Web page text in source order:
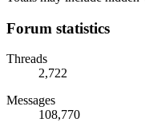
Forum statistics
Threads
2,722
Messages
108,770